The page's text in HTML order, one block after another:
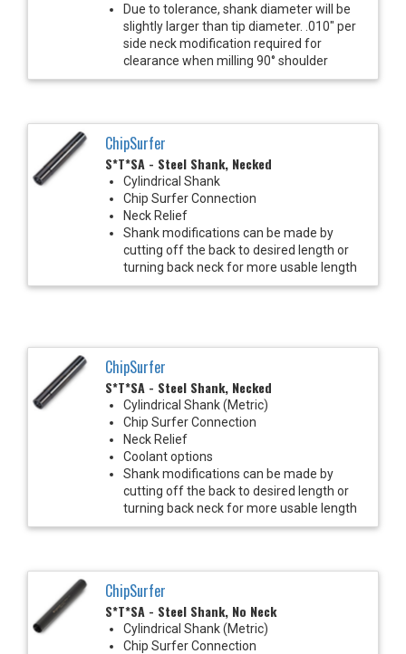
Due to tolerance, shank diameter will be
slightly larger than tip diameter. .010" per
side neck modification required for
clearance when milling 90° shoulder
ChipSurfer
S*T*SA - Steel Shank, Necked
Cylindrical Shank
Chip Surfer Connection
Neck Relief
Shank modifications can be made by
cutting off the back to desired length or
turning back neck for more usable length
ChipSurfer
S*T*SA - Steel Shank, Necked
Cylindrical Shank (Metric)
Chip Surfer Connection
Neck Relief
Coolant options
Shank modifications can be made by
cutting off the back to desired length or
turning back neck for more usable length
ChipSurfer
S*T*SA - Steel Shank, No Neck
Cylindrical Shank (Metric)
Chip Surfer Connection